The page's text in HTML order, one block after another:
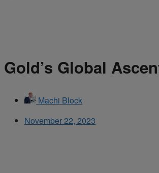
Gold’s Global
Machi Block
November 22, 2023